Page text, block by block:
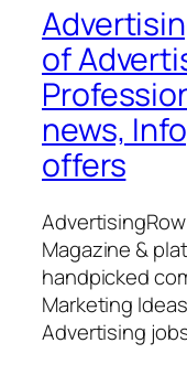
of
news,
offers
Magazine &
handpicked
Marketing
Advertising